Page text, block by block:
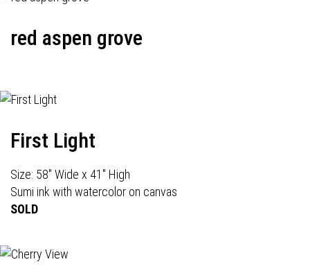
red aspen grove
First Light
Size: 58" Wide x 41" High
Sumi ink with watercolor on canvas
SOLD